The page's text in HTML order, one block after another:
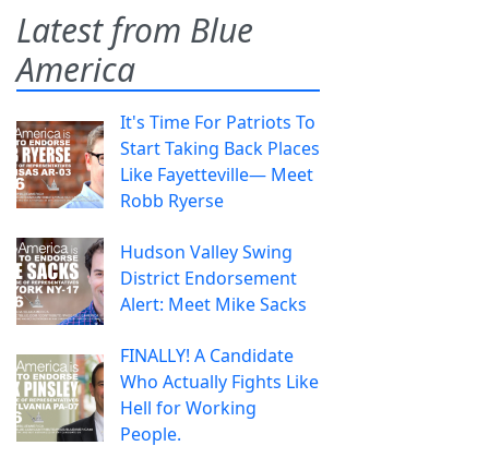
Latest from Blue
America
It's Time For Patriots To
Start Taking Back Places
Like Fayetteville— Meet
Robb Ryerse
Hudson Valley Swing
District Endorsement
Alert: Meet Mike Sacks
FINALLY! A Candidate
Who Actually Fights Like
Hell for Working
People.